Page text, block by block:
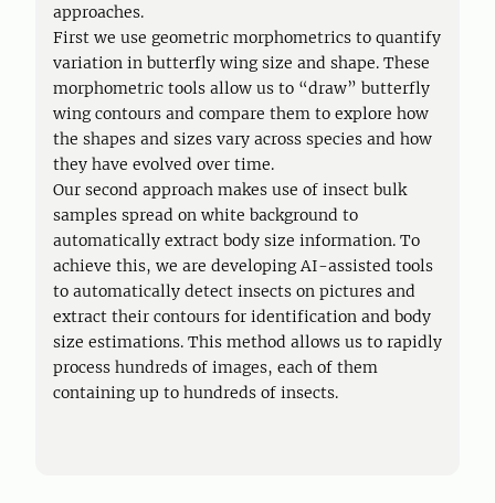
approaches.
First we use geometric morphometrics to quantify
variation in butterfly wing size and shape. These
morphometric tools allow us to “draw” butterfly
wing contours and compare them to explore how
the shapes and sizes vary across species and how
they have evolved over time.
Our second approach makes use of insect bulk
samples spread on white background to
automatically extract body size information. To
achieve this, we are developing AI-assisted tools
to automatically detect insects on pictures and
extract their contours for identification and body
size estimations. This method allows us to rapidly
process hundreds of images, each of them
containing up to hundreds of insects.